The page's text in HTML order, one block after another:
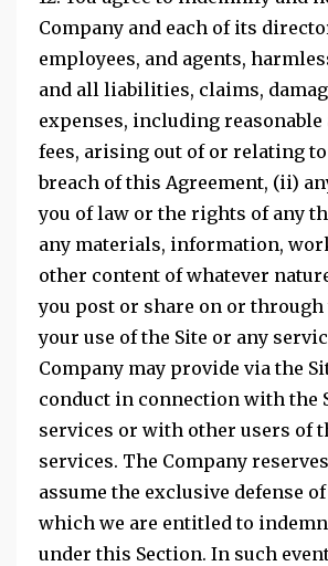
Company and each of its
employees, and agents,
and all liabilities, claims,
expenses, including reasonable
fees, arising out of or relating
breach of this Agreement, (ii)
you of law or the rights of any
any materials, information,
other content of whatever
you post or share on or through
your use of the Site or any
Company may provide via the
conduct in connection with the
services or with other users of
services. The Company
assume the exclusive defense
which we are entitled to
under this Section. In such